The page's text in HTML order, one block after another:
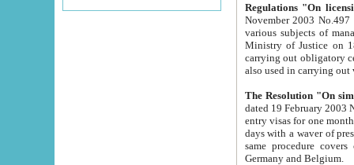
Regulations "On
November 2003 No.497 stipulates the
various subjects of managing. The Order of certification of tourist services. It was registered within the
Ministry of Justice on 18 March
carrying out obligatory certification of tourist services rendered by
also used in
The Resolution "On
dated 19 February 2003 No.85. The Ministry for
entry visas for one month to citizens of Italian Republic visiting Uzbekistan as tourists within two working
days with a waver of presenting
same procedure covers citizens of France. Latvia,
Germany and Belgium.